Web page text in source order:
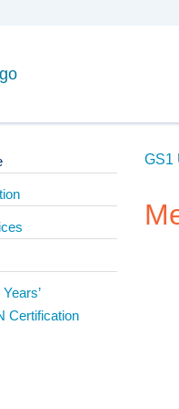
Certification
GS1